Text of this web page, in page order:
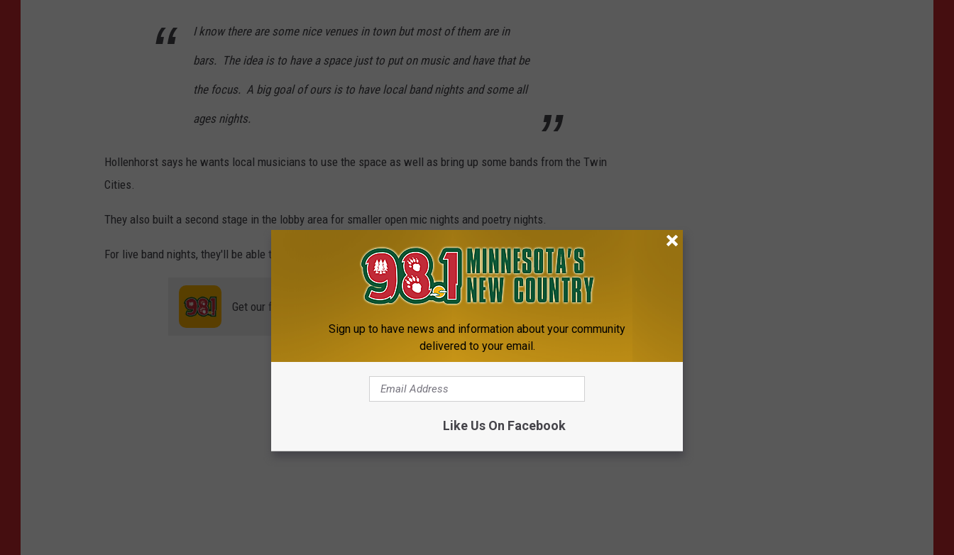
I know there are some nice venues in town but most of them are in
bars. The idea is to have a space just to put on music and have that be
the focus. A big goal of ours is to have local band nights and some all
ages nights.
Hollenhorst says he wants local musicians to use the space as well as bring up some bands from the Twin
Cities.
They also built a second stage in the lobby area for smaller open mic nights and poetry nights.
For live band nights, they'll be able to seat about 200 people and for the theater shows it seats about 75.
Get our free mobile app
Sign up to have news and information about your community
delivered to your email.
Like Us On Facebook